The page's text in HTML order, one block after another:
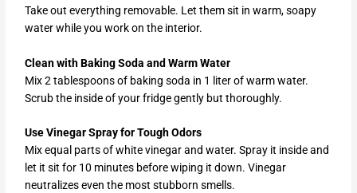
Take out everything removable. Let them sit in warm, soapy
water while you work on the interior.
Clean with Baking Soda and Warm Water
Mix 2 tablespoons of baking soda in 1 liter of warm water.
Scrub the inside of your fridge gently but thoroughly.
Use Vinegar Spray for Tough Odors
Mix equal parts of white vinegar and water. Spray it inside and
let it sit for 10 minutes before wiping it down. Vinegar
neutralizes even the most stubborn smells.